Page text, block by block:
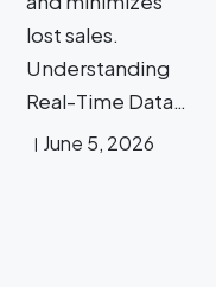
lost sales.
Understanding
Real-Time Data…
June 5, 2026